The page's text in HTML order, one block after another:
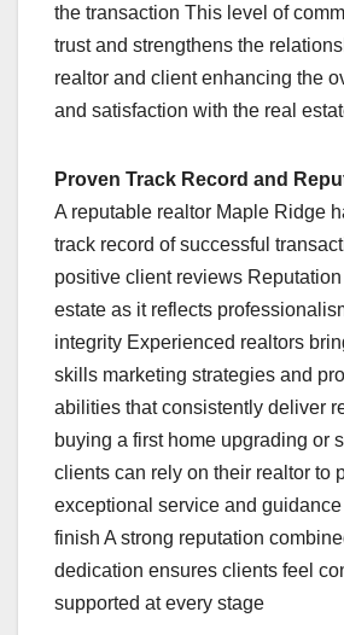
the transaction This level of
trust and strengthens the
realtor and client enhancing the
and satisfaction with the real
Proven Track Record and
A reputable realtor Maple Ridge
track record of successful
positive client reviews Reputation
estate as it reflects
integrity Experienced realtors
skills marketing strategies and
abilities that consistently deliver
buying a first home upgrading or
clients can rely on their realtor to
exceptional service and guidance
finish A strong reputation
dedication ensures clients feel
supported at every stage